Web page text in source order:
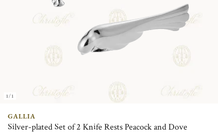
1/1
GALLIA
Silver-plated Set of 2 Knife Rests Peacock and Dove